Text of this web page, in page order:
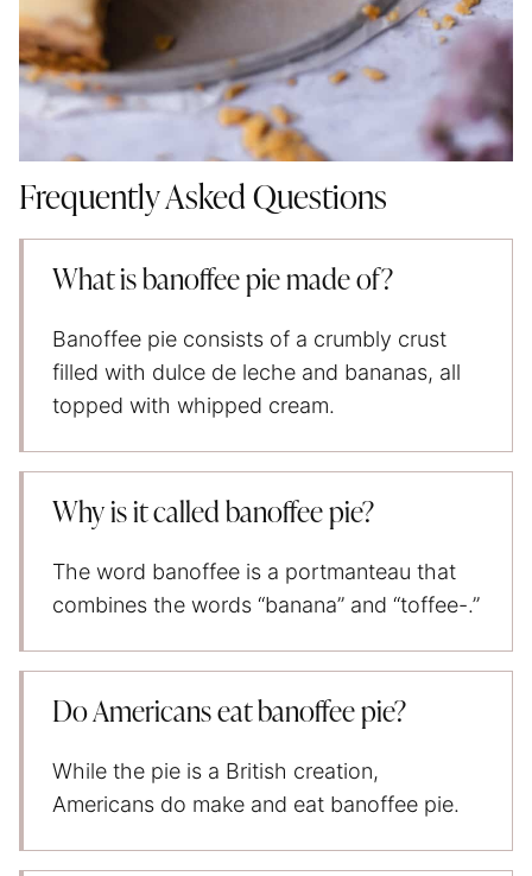
Frequently Asked Questions
What is banoffee pie made of?
Banoffee pie consists of a crumbly crust
filled with dulce de leche and bananas, all
topped with whipped cream.
Why is it called banoffee pie?
The word banoffee is a portmanteau that
combines the words “banana” and “toffee-.”
Do Americans eat banoffee pie?
While the pie is a British creation,
Americans do make and eat banoffee pie.